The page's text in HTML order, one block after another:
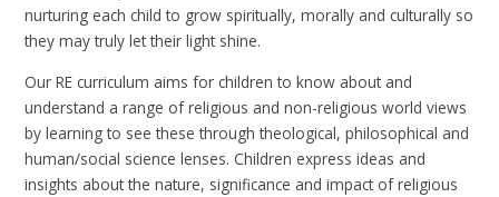
nurturing each child to grow spiritually, morally and culturally so
they may truly let their light shine.
Our RE curriculum aims for children to know about and
understand a range of religious and non-religious world views
by learning to see these through theological, philosophical and
human/social science lenses. Children express ideas and
insights about the nature, significance and impact of religious